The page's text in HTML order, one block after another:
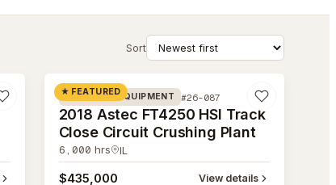
Sort
★ FEATURED
CRUSHING EQUIPMENT #26-087
2018 Astec FT4250 HSI Track
Close Circuit Crushing Plant
6,000 hrs IL
$435,000 View details